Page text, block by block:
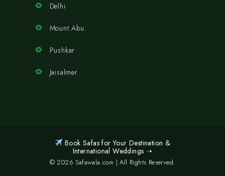
Delhi
Mount Abu
Pushkar
Jaisalmer
Book Safas for Your Destination &
International Weddings ➝
© 2026 Safawala.com | All Rights Reserved.